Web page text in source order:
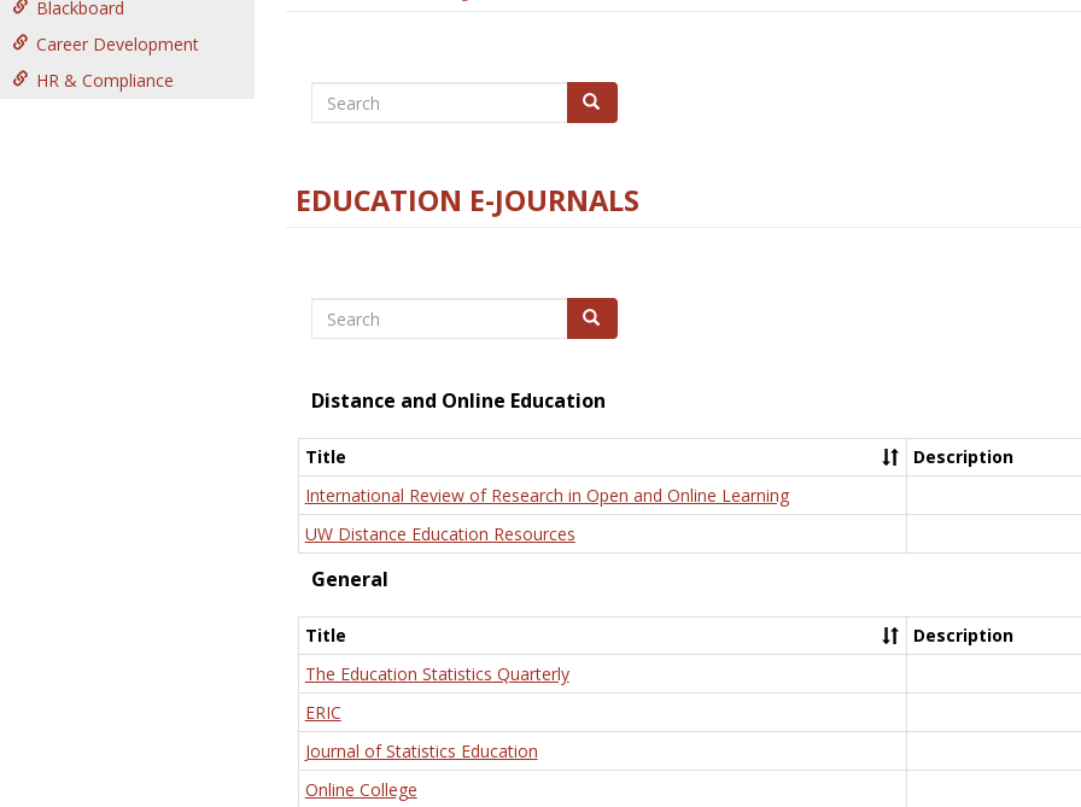
Blackboard
Career Development
HR & Compliance
Search Search
EDUCATION E-JOURNALS
Search Search
Distance and Online Education
Title
Description
International Review of Research in Open and Online Learning
UW Distance Education Resources
General
Title
Description
The Education Statistics Quarterly
ERIC
Journal of Statistics Education
Online College